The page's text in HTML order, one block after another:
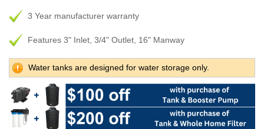
3 Year manufacturer warranty
Features 3" Inlet, 3/4" Outlet, 16" Manway
Water tanks are designed for water storage only.